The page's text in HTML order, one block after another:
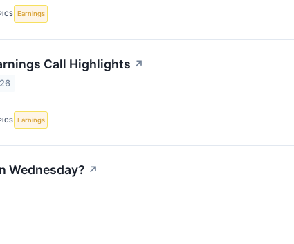
Earnings
Call Highlights ↗
Earnings
Wednesday? ↗